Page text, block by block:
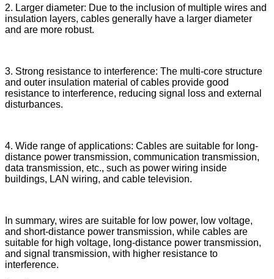
2. Larger diameter: Due to the inclusion of multiple wires and
insulation layers, cables generally have a larger diameter
and are more robust.
3. Strong resistance to interference: The multi-core structure
and outer insulation material of cables provide good
resistance to interference, reducing signal loss and external
disturbances.
4. Wide range of applications: Cables are suitable for long-
distance power transmission, communication transmission,
data transmission, etc., such as power wiring inside
buildings, LAN wiring, and cable television.
In summary, wires are suitable for low power, low voltage,
and short-distance power transmission, while cables are
suitable for high voltage, long-distance power transmission,
and signal transmission, with higher resistance to
interference.